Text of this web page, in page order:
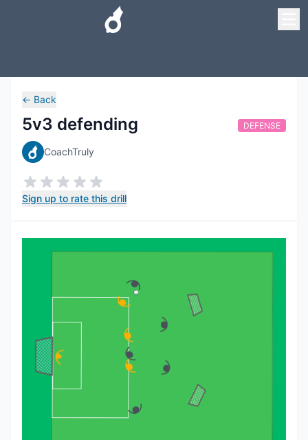
← Back
5v3 defending
CoachTruly
Sign up to rate this drill
DEFENSE